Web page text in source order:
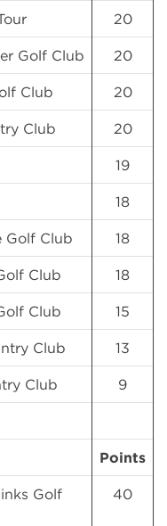
20
Golf Club 20
Club 20
Club 20
19
18
Golf Club 18
Club 18
Club 15
Club 13
Club 9
Points
Golf
40